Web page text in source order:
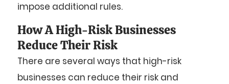
impose additional rules.
How A High-Risk Businesses
Reduce Their Risk
There are several ways that high-risk
businesses can reduce their risk and